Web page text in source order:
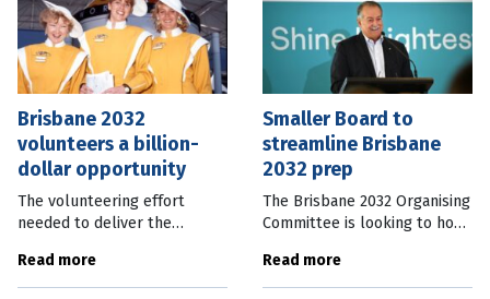
Brisbane 2032
volunteers a billion-
dollar opportunity
The volunteering effort
needed to deliver the
Paralympic Games has the
potential to contribute to a
Read more
Smaller Board to
streamline Brisbane
2032 prep
The Brisbane 2032 Organising
Committee is looking to hone
and has reduced its Board
numbers and announced
Read more